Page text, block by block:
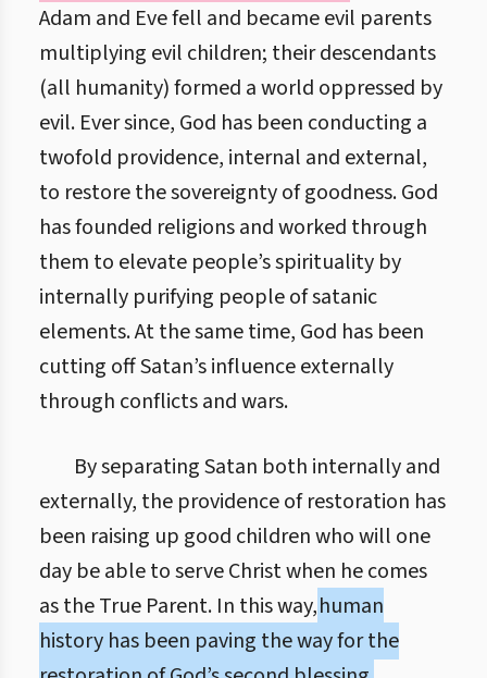
Adam and Eve fell and became evil parents
multiplying evil children; their descendants
(all humanity) formed a world oppressed by
evil. Ever since, God has been conducting a
twofold providence, internal and external,
to restore the sovereignty of goodness. God
has founded religions and worked through
them to elevate people’s spirituality by
internally purifying people of satanic
elements. At the same time, God has been
cutting off Satan’s influence externally
through conflicts and wars.
By separating Satan both internally and
externally, the providence of restoration has
been raising up good children who will one
day be able to serve Christ when he comes
as the True Parent. In this way,human
history has been paving the way for the